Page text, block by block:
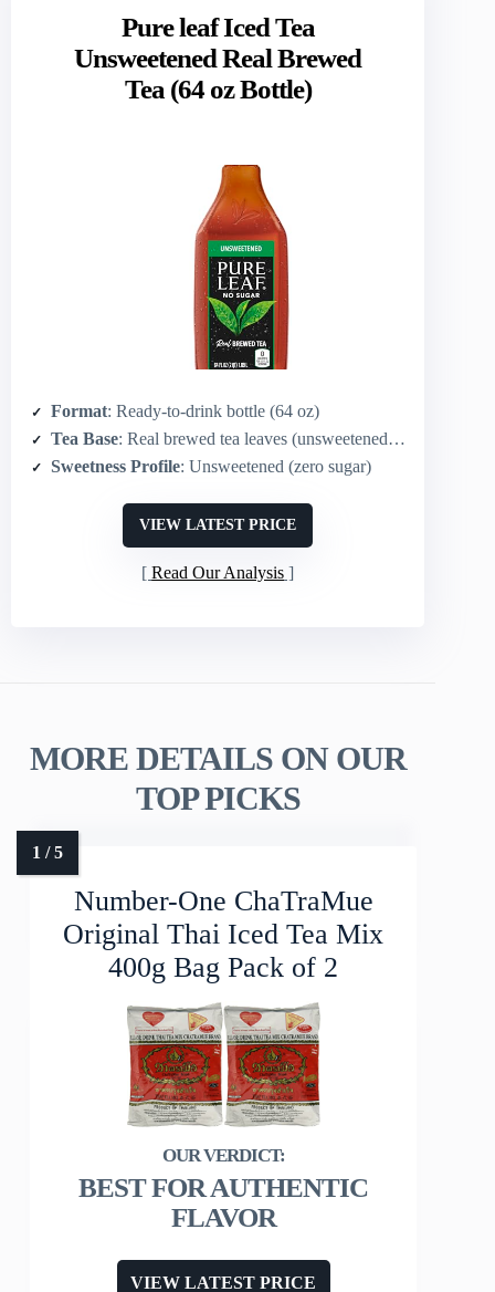
Pure leaf Iced Tea
Unsweetened Real Brewed
Tea (64 oz Bottle)
Format: Ready-to-drink bottle (64 oz)
Tea Base: Real brewed tea leaves (unsweetened black/tea brew)
Sweetness Profile: Unsweetened (zero sugar)
VIEW LATEST PRICE
Read Our Analysis
MORE DETAILS ON OUR
TOP PICKS
Number-One ChaTraMue
Original Thai Iced Tea Mix
400g Bag Pack of 2
BEST FOR AUTHENTIC
FLAVOR
VIEW LATEST PRICE